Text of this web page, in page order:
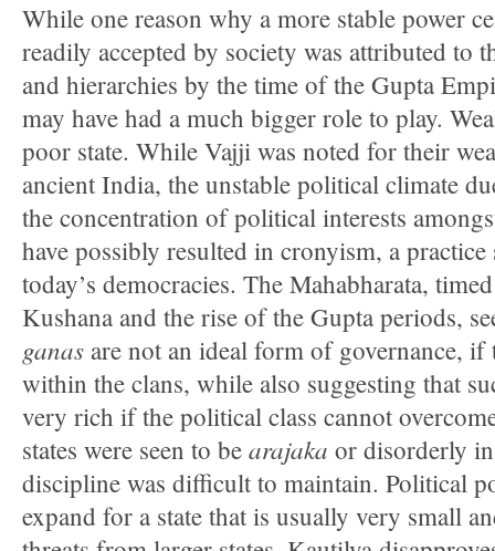
While one reason why a more stable power
readily accepted by society was attributed to
and hierarchies by the time of the Gupta
may have had a much bigger role to play.
poor state. While Vajji was noted for their
ancient India, the unstable political climate
the concentration of political interests
have possibly resulted in cronyism, a
today’s democracies. The Mahabharata,
Kushana and the rise of the Gupta periods,
ganas are not an ideal form of governance,
within the clans, while also suggesting that
very rich if the political class cannot
states were seen to be arajaka or disorderly
discipline was difficult to maintain. Political
expand for a state that is usually very small